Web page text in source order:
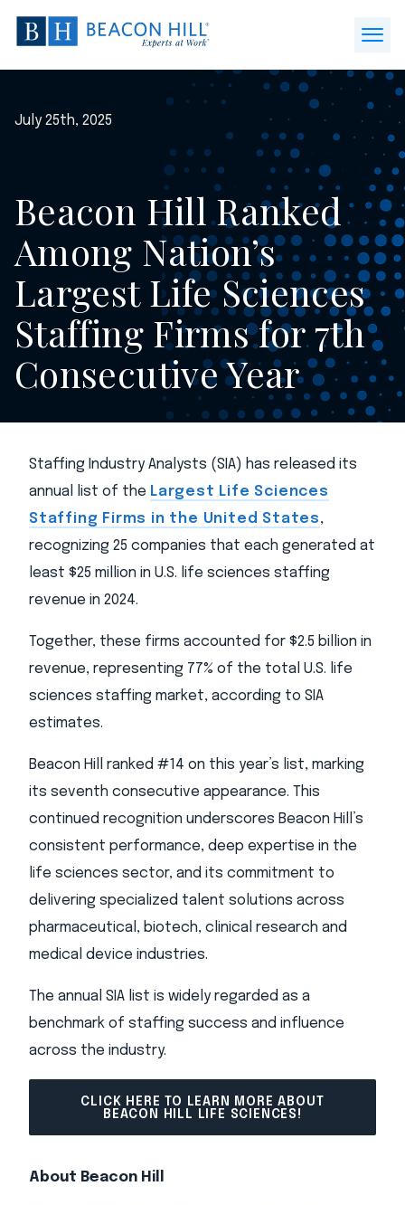
Beacon
Hill
Staffing
Home
Menu
July 25th, 2025
Beacon Hill Ranked
Among Nation’s
Largest Life Sciences
Staffing Firms for 7th
Consecutive Year
Staffing Industry Analysts (SIA) has released its
annual list of the Largest Life Sciences
Staffing Firms in the United States,
recognizing 25 companies that each generated at
least $25 million in U.S. life sciences staffing
revenue in 2024.
Together, these firms accounted for $2.5 billion in
revenue, representing 77% of the total U.S. life
sciences staffing market, according to SIA
estimates.
Beacon Hill ranked #14 on this year’s list, marking
its seventh consecutive appearance. This
continued recognition underscores Beacon Hill’s
consistent performance, deep expertise in the
life sciences sector, and its commitment to
delivering specialized talent solutions across
pharmaceutical, biotech, clinical research and
medical device industries.
The annual SIA list is widely regarded as a
benchmark of staffing success and influence
across the industry.
CLICK HERE TO LEARN MORE ABOUT
BEACON HILL LIFE SCIENCES!
About Beacon Hill